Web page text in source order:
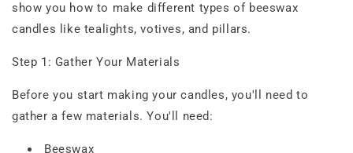
show you how to make different types of beeswax
candles like tealights, votives, and pillars.
Step 1: Gather Your Materials
Before you start making your candles, you'll need to
gather a few materials. You'll need:
Beeswax